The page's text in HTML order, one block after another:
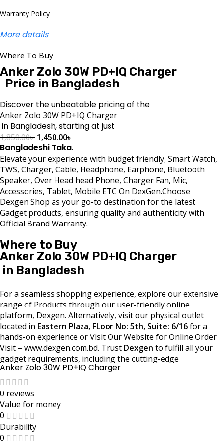
Warranty Policy
More details
Where To Buy
Anker Zolo 30W PD+IQ Charger
Price in Bangladesh
Discover the unbeatable pricing of the
Anker Zolo 30W PD+IQ Charger
in Bangladesh, starting at just
1,850.00৳ 1,450.00৳
Bangladeshi Taka.
Elevate your experience with budget friendly, Smart Watch,
TWS, Charger, Cable, Headphone, Earphone, Bluetooth
Speaker, Over Head head Phone, Charger Fan, Mic,
Accessories, Tablet, Mobile ETC On DexGen.Choose
Dexgen Shop as your go-to destination for the latest
Gadget products, ensuring quality and authenticity with
Official Brand Warranty.
Where to Buy
Anker Zolo 30W PD+IQ Charger
in Bangladesh
For a seamless shopping experience, explore our extensive
range of Products through our user-friendly online
platform, Dexgen. Alternatively, visit our physical outlet
located in Eastern Plaza, FLoor No: 5th, Suite: 6/16for a
hands-on experience or Visit Our Website for Online Order
Visit – www.dexgen.com.bd. Trust Dexgen to fulfill all your
gadget requirements, including the cutting-edge
Anker Zolo 30W PD+IQ Charger
0 reviews
Value for money
0
Durability
0